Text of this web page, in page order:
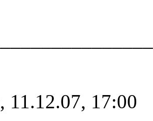
11.12.07, 17:00